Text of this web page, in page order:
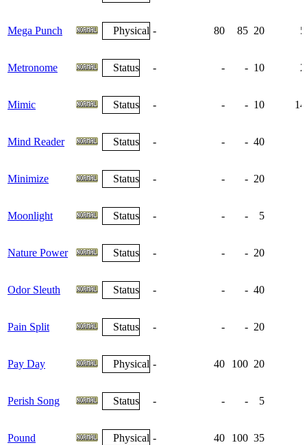
Mega Punch Physical - 80 85 20
Metronome Status - - - 10
Mimic Status - - - 10
Mind Reader Status - - - 40
Minimize Status - - - 20
Moonlight Status - - - 5
Nature Power Status - - - 20
Odor Sleuth Status - - - 40
Pain Split Status - - - 20
Pay Day Physical - 40 100 20
Perish Song Status - - - 5
Pound Physical - 40 100 35